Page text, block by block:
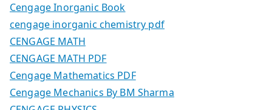
Cengage Inorganic Book
cengage inorganic chemistry pdf
CENGAGE MATH
CENGAGE MATH PDF
Cengage Mathematics PDF
Cengage Mechanics By BM Sharma